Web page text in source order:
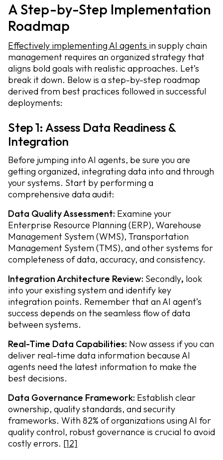
A Step-by-Step Implementation
Roadmap
Effectively implementing AI agents in supply chain
management requires an organized strategy that
aligns bold goals with realistic approaches. Let’s
break it down. Below is a step-by-step roadmap
derived from best practices followed in successful
deployments:
Step 1: Assess Data Readiness &
Integration
Before jumping into AI agents, be sure you are
getting organized, integrating data into and through
your systems. Start by performing a
comprehensive data audit:
Data Quality Assessment: Examine your
Enterprise Resource Planning (ERP), Warehouse
Management System (WMS), Transportation
Management System (TMS), and other systems for
completeness of data, accuracy, and consistency.
Integration Architecture Review: Secondly, look
into your existing system and identify key
integration points. Remember that an AI agent’s
success depends on the seamless flow of data
between systems.
Real-Time Data Capabilities: Now assess if you can
deliver real-time data information because AI
agents need the latest information to make the
best decisions.
Data Governance Framework: Establish clear
ownership, quality standards, and security
frameworks. With 82% of organizations using AI for
quality control, robust governance is crucial to avoid
costly errors. [12]